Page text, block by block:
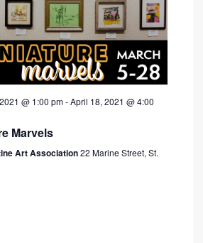
@ 1:00 pm-April 18, 2021 @ 4:00
Marvels
Art Association22 Marine Street, St.